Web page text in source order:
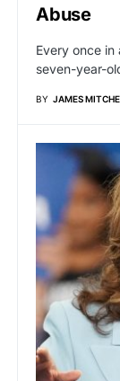
Abuse
Every once
seven-year-
BY JAMES